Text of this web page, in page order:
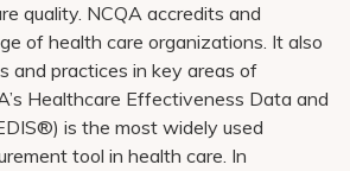
quality. NCQA accredits and
of health care organizations. It also
and practices in key areas of
Healthcare Effectiveness Data and
is the most widely used
tool in health care. In